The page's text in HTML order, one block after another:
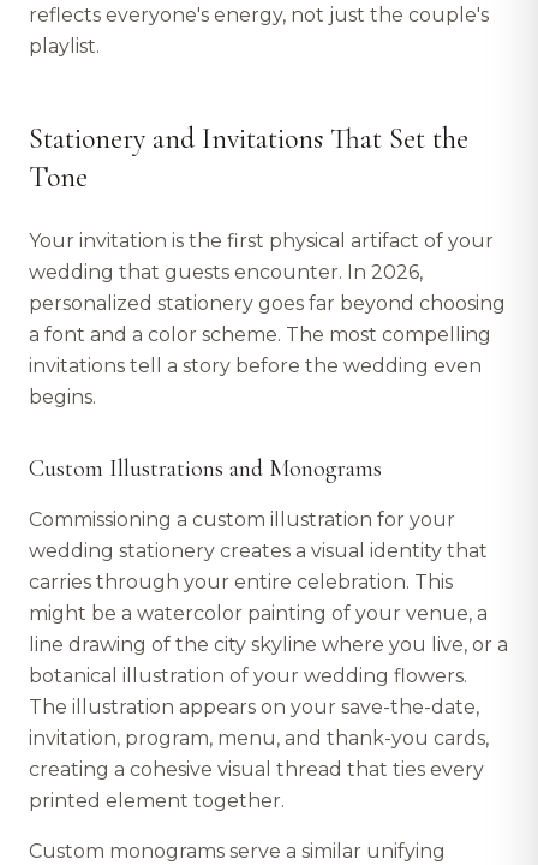
reflects everyone's energy, not just the couple's
playlist.
Stationery and Invitations That Set the
Tone
Your invitation is the first physical artifact of your
wedding that guests encounter. In 2026,
personalized stationery goes far beyond choosing
a font and a color scheme. The most compelling
invitations tell a story before the wedding even
begins.
Custom Illustrations and Monograms
Commissioning a custom illustration for your
wedding stationery creates a visual identity that
carries through your entire celebration. This
might be a watercolor painting of your venue, a
line drawing of the city skyline where you live, or a
botanical illustration of your wedding flowers.
The illustration appears on your save-the-date,
invitation, program, menu, and thank-you cards,
creating a cohesive visual thread that ties every
printed element together.
Custom monograms serve a similar unifying